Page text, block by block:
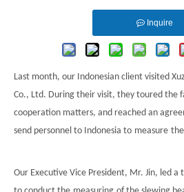
Inquire
Last month, our Indonesian client visited
Co., Ltd. During their visit, they toured the
cooperation matters, and reached an
send personnel to Indonesia to measure
Our Executive Vice President, Mr. Jin, led